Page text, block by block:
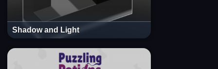
Shadow and Light